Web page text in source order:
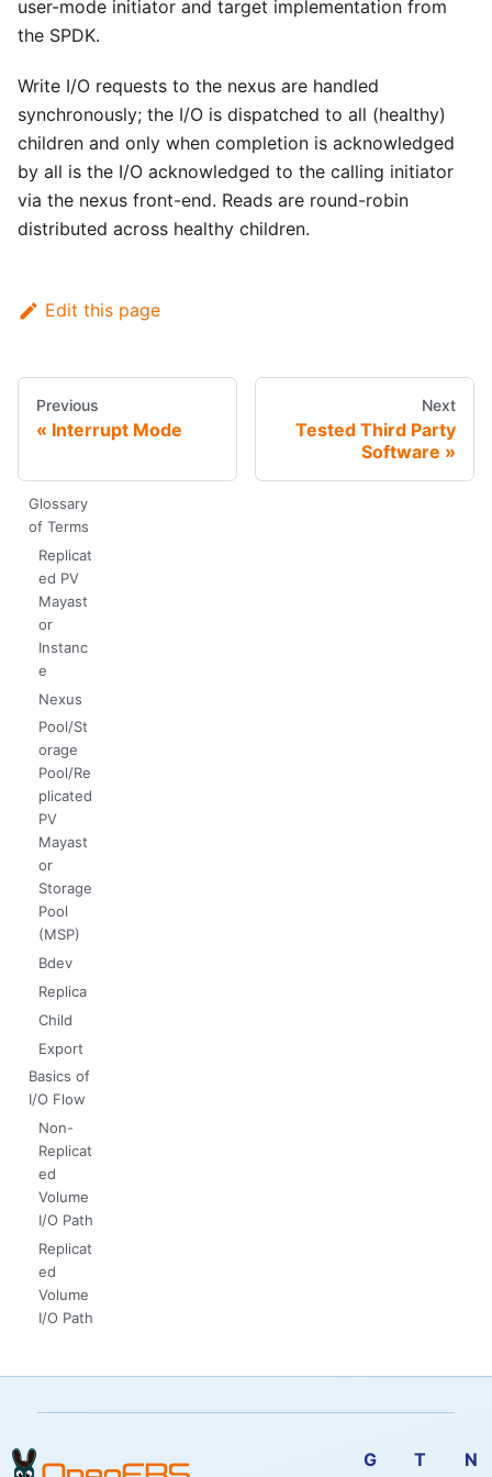
user-mode initiator and target implementation from
the SPDK.
Write I/O requests to the nexus are handled
synchronously; the I/O is dispatched to all (healthy)
children and only when completion is acknowledged
by all is the I/O acknowledged to the calling initiator
via the nexus front-end. Reads are round-robin
distributed across healthy children.
Edit this page
Previous
Interrupt Mode
Next
Tested Third Party
Software
Glossary
of Terms
Replicat
ed PV
Mayast
or
Instanc
e
Nexus
Pool/St
orage
Pool/Re
plicated
PV
Mayast
or
Storage
Pool
(MSP)
Bdev
Replica
Child
Export
Basics of
I/O Flow
Non-
Replicat
ed
Volume
I/O Path
Replicat
ed
Volume
I/O Path
G
T
N